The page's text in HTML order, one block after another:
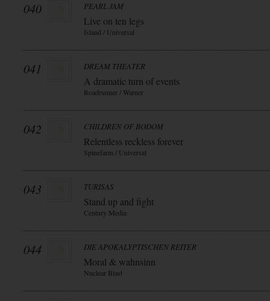
040 PEARL JAM
Live on ten legs
Island / Universal
041 DREAM THEATER
A dramatic turn of events
Roadrunner / Warner
042 CHILDREN OF BODOM
Relentless reckless forever
Spinefarm / Universal
043 TURISAS
Stand up and fight
Century Media
044 DIE APOKALYPTISCHEN REITER
Moral & wahnsinn
Nuclear Blast